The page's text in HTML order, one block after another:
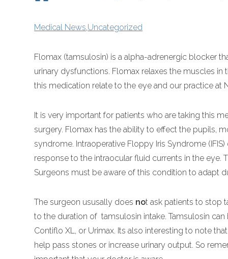
Medical News,Uncategorized
Flomax (tamsulosin) is a alpha-adrenergic blocker
urinary dysfunctions. Flomax relaxes the muscles
this medication relate to the eye and our practice at
It is very important for patients who are taking this
surgery. Flomax has the ability to effect the pupils,
syndrome. Intraoperative Floppy Iris Syndrome
response to the intraocular fluid currents in the eye.
Surgeons must be aware of this condition to adapt
The surgeon ususally does not ask patients to stop
to the duration of tamsulosin intake. Tamsulosin
Contiflo XL, or Urimax. Its also interesting to note
help pass stones or increase urinary output. So